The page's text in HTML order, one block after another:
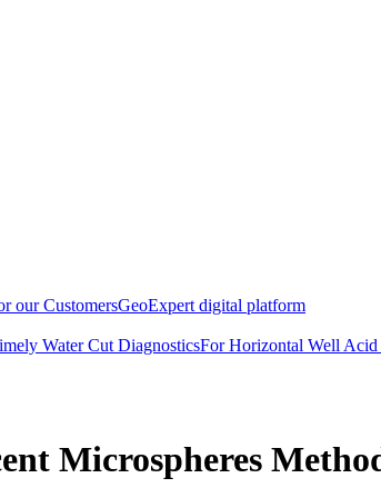
our CustomersGeoExpert digital platform
Water Cut DiagnosticsFor Horizontal Well Acid
Microspheres